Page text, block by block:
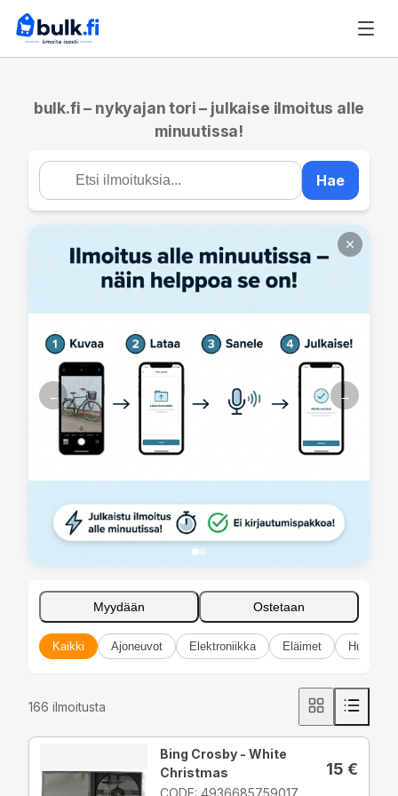
bulk.fi – nykyajan tori – julkaise ilmoitus alle
minuutissa!
Hae
← →
Myydään Ostetaan
Kaikki Ajoneuvot Elektroniikka Eläimet
166 ilmoitusta
Bing Crosby - White
Christmas
15 €
CODE: 4936685759017